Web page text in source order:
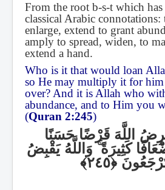
From the root b-s-t which
classical Arabic connotations:
enlarge, extend to grant
amply to spread, widen, to
extend a hand.
Who is it that would loan
so He may multiply it for him
over? And it is Allah who
abundance, and to Him you
(Quran 2:245)
اللَّهَ قَرْضًا حَسَنًا
كَثِيرَةًۚوَاللَّهُ يَقْبِضُ